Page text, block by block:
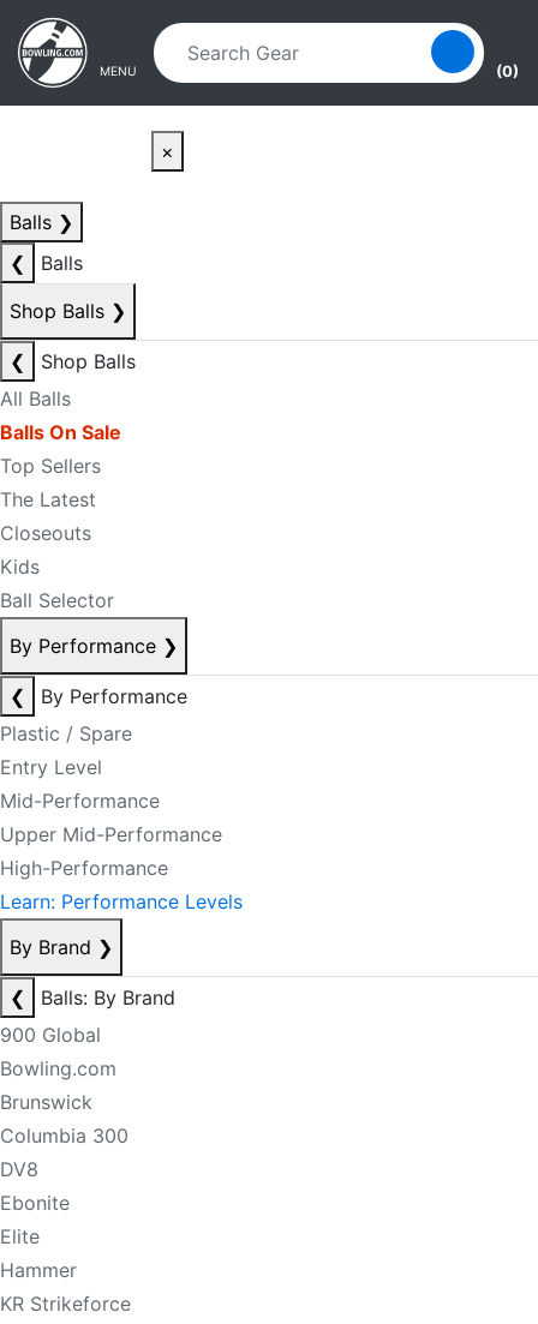
Skip to main content
Skip to navigation
MENU (0)
×
Balls ❯
❮
Balls
Shop Balls ❯
❮
Shop Balls
All Balls
Balls On Sale
Top Sellers
The Latest
Closeouts
Kids
Ball Selector
By Performance ❯
❮
By Performance
Plastic / Spare
Entry Level
Mid-Performance
Upper Mid-Performance
High-Performance
Learn: Performance Levels
By Brand ❯
❮
Balls: By Brand
900 Global
Bowling.com
Brunswick
Columbia 300
DV8
Ebonite
Elite
Hammer
KR Strikeforce